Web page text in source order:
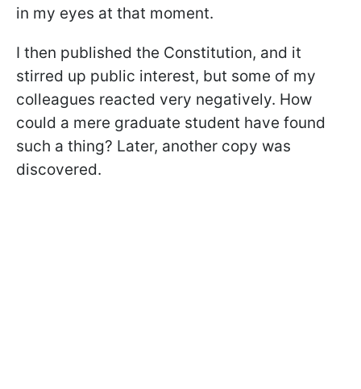
in my eyes at that moment.
I then published the Constitution, and it
stirred up public interest, but some of my
colleagues reacted very negatively. How
could a mere graduate student have found
such a thing? Later, another copy was
discovered.